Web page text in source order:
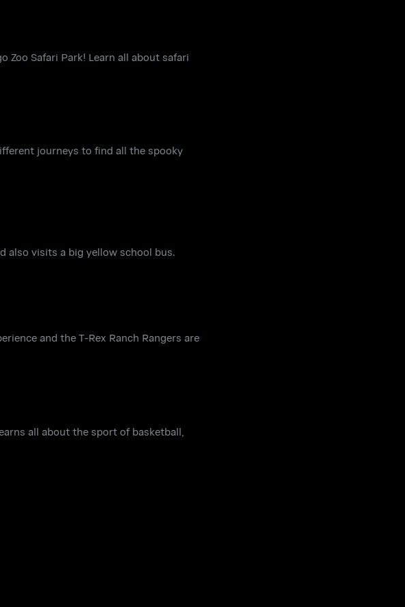
Zoo Safari Park! Learn all about safari
journeys to find all the spooky
also visits a big yellow school bus.
and the T-Rex Ranch Rangers are
all about the sport of basketball,